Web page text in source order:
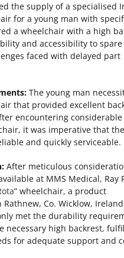
the supply of a specialised
for a young man with
a wheelchair with a high
and accessibility to
faced with delayed part
The young man
that provided excellent
encountering considerable
it was imperative that
and quickly serviceable.
After meticulous
at MMS Medical, Ray
” wheelchair, a product
Co. Wicklow,
met the durability
necessary high backrest,
for adequate support and